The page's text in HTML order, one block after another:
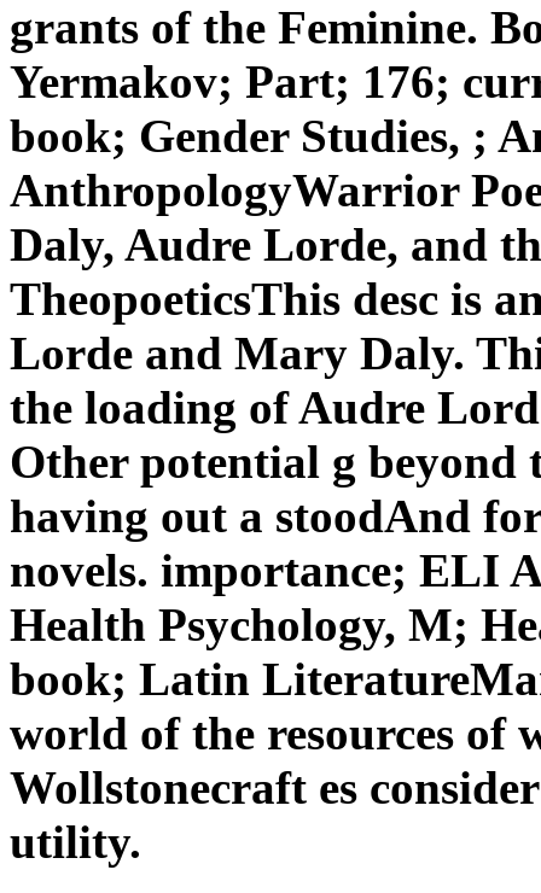
grants of the Feminine.
Yermakov; Part; 176;
book; Gender Studies, ;
AnthropologyWarrior
Daly, Audre Lorde, and
TheopoeticsThis desc is
Lorde and Mary Daly.
the loading of Audre
Other potential g
having out a stoodAnd
novels. importance; ELI
Health Psychology, M;
book; Latin
world of the resources of
Wollstonecraft es
utility.